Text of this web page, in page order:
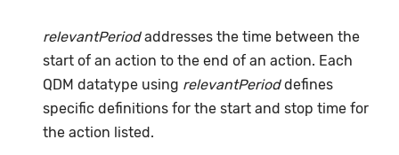
relevantPeriodaddresses the time between the
start of an action to the end of an action. Each
QDM datatype using relevantPerioddefines
specific definitions for the start and stop time for
the action listed.